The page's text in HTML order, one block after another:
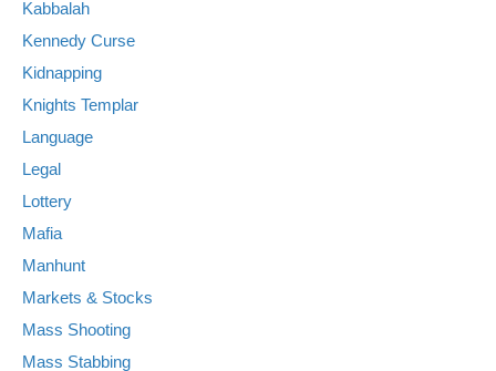
Kabbalah
Kennedy Curse
Kidnapping
Knights Templar
Language
Legal
Lottery
Mafia
Manhunt
Markets & Stocks
Mass Shooting
Mass Stabbing